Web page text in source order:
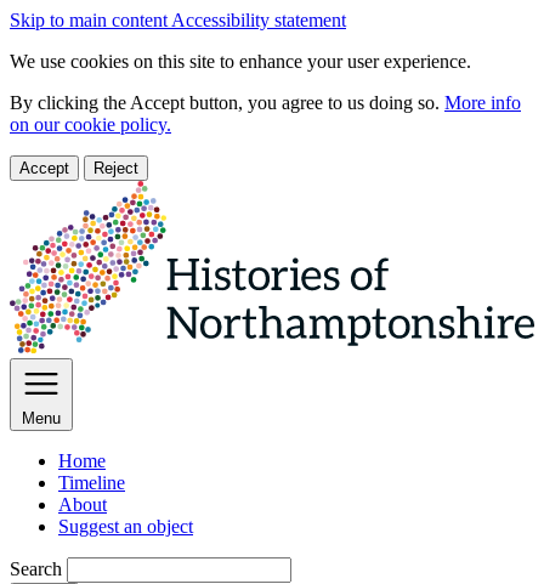
Skip to main content Accessibility statement
We use cookies on this site to enhance your user experience.
By clicking the Accept button, you agree to us doing so. More info
on our cookie policy.
Accept Reject
Menu
Home
Timeline
About
Suggest an object
Search